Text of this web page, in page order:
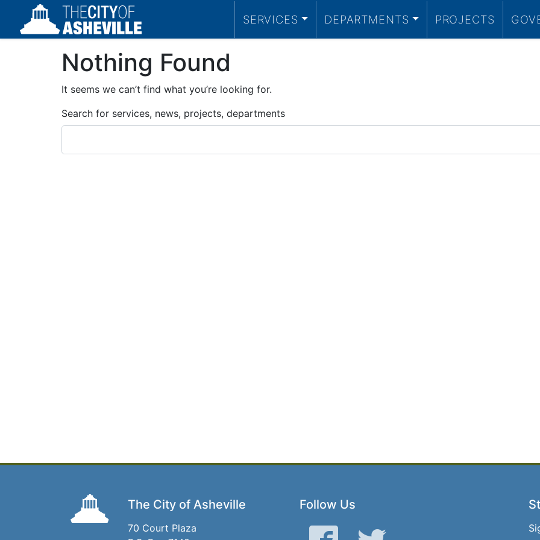
SERVICES DEPARTMENTS PROJECTS
Nothing Found
It seems we can’t find what you’re looking for.
Search for services, news, projects, departments
The City of Asheville
70 Court Plaza
Follow Us
Facebook Twitter